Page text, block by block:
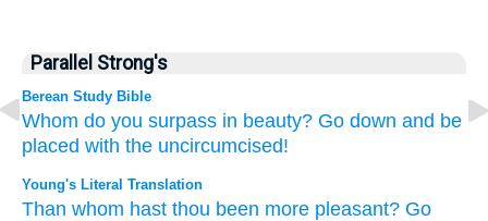
Parallel Strong's
Berean Study Bible
Whom do you surpass in beauty? Go down and be
placed with the uncircumcised!
Young's Literal Translation
Than whom hast thou been more pleasant? Go